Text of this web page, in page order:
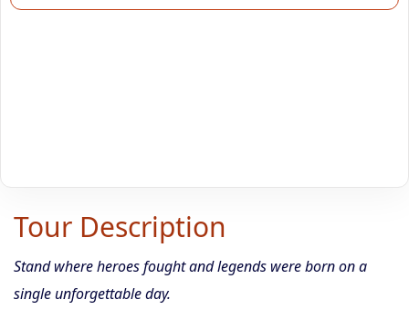
Tour Description
Stand where heroes fought and legends were born on a
single unforgettable day.